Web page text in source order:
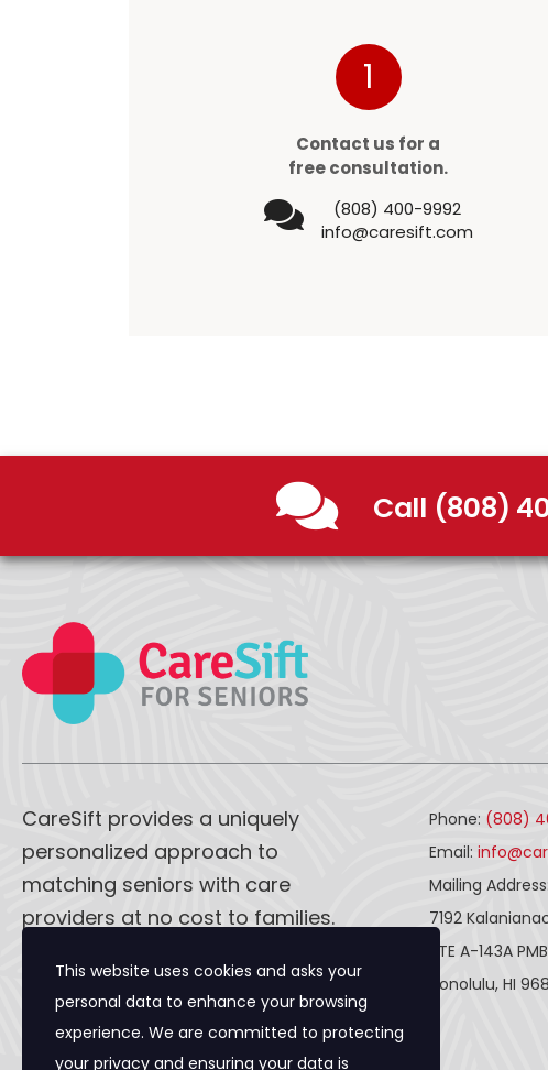
1
Contact us for a
free consultation.
(808) 400-9992
info@caresift.com
Call (808)
CareSift provides a uniquely
personalized approach to
matching seniors with care
providers at no cost to families.
CareSift works one-on-one with
both caregivers and seniors to
ensure a seamless process, from
Phone: (808)
Email:
Mailing Address:
7192
STE A-143A
Honolulu, HI
This website uses cookies and asks your
personal data to enhance your browsing
experience. We are committed to protecting
your privacy and ensuring your data is